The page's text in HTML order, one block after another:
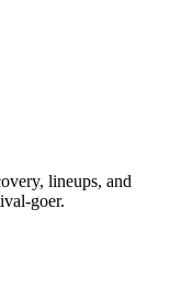
lineups, and
goer.